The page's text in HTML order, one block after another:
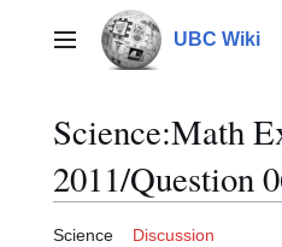
contentMain menu UBC Wiki
Science:Math
2011/Question
Science Discussion